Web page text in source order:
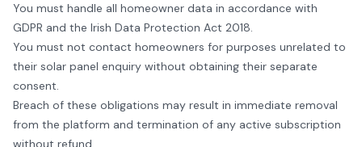
You must handle all homeowner data in accordance with
GDPR and the Irish Data Protection Act 2018.
You must not contact homeowners for purposes unrelated to
their solar panel enquiry without obtaining their separate
consent.
Breach of these obligations may result in immediate removal
from the platform and termination of any active subscription
without refund.